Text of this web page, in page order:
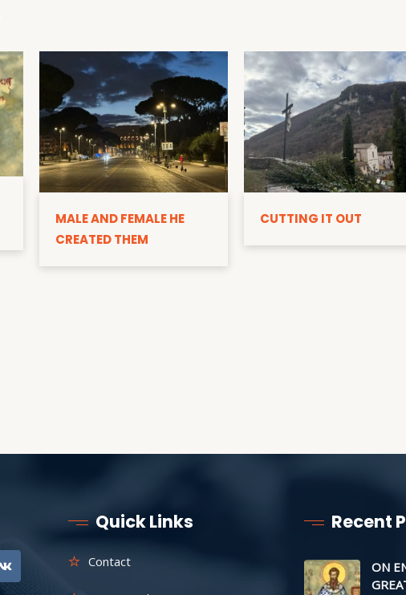
MALE AND FEMALE HE
CREATED THEM
CUTTING IT OUT
Quick Links
Contact
Recent
ON